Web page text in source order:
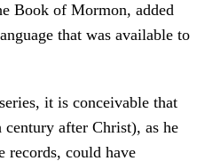
Book of Mormon, added
that was available to
it is conceivable that
after Christ), as he
records, could have